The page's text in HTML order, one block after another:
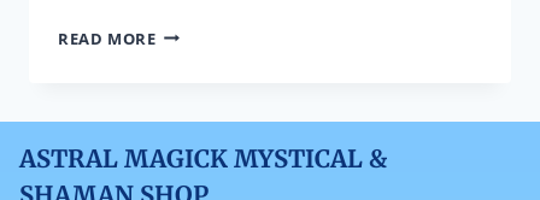
READ MORELESSON
FORCES
ASTRAL MAGICK MYSTICAL &